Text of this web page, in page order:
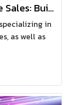
Course "How to Increase Sales: Building a House with a Short Cut"
in
as well as
aiming to
sales
and those
deals.